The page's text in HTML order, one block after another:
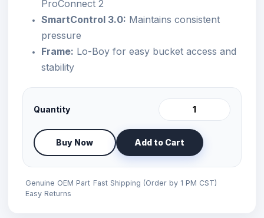
ProConnect 2
SmartControl 3.0: Maintains consistent
pressure
Frame: Lo-Boy for easy bucket access and
stability
Quantity
Buy Now Add to Cart
Genuine OEM Part Fast Shipping (Order by 1 PM CST)
Easy Returns